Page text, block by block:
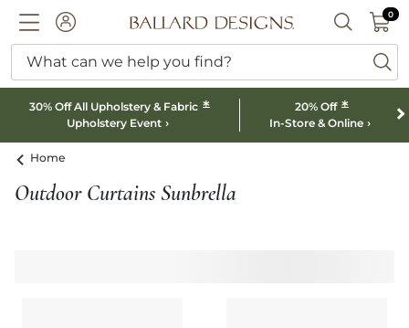
ACCOUNTBallard designs logo SEARCH
00
What can we help you find?
30% Off All Upholstery & Fabric *
Upholstery Event
20% Off *
In-Store & Online
Home
Outdoor Curtains Sunbrella